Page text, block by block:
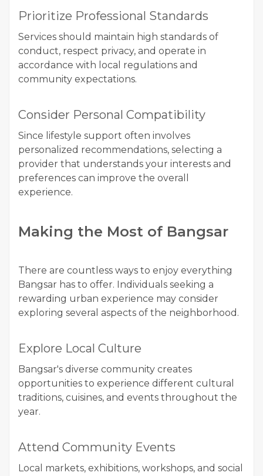
Prioritize Professional Standards
Services should maintain high standards of
conduct, respect privacy, and operate in
accordance with local regulations and
community expectations.
Consider Personal Compatibility
Since lifestyle support often involves
personalized recommendations, selecting a
provider that understands your interests and
preferences can improve the overall
experience.
Making the Most of Bangsar
There are countless ways to enjoy everything
Bangsar has to offer. Individuals seeking a
rewarding urban experience may consider
exploring several aspects of the neighborhood.
Explore Local Culture
Bangsar's diverse community creates
opportunities to experience different cultural
traditions, cuisines, and events throughout the
year.
Attend Community Events
Local markets, exhibitions, workshops, and social